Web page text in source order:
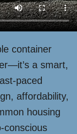
container
a smart,
paced
affordability,
housing
conscious